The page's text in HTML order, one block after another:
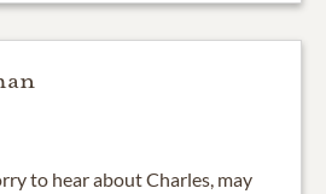
to hear about Charles, may